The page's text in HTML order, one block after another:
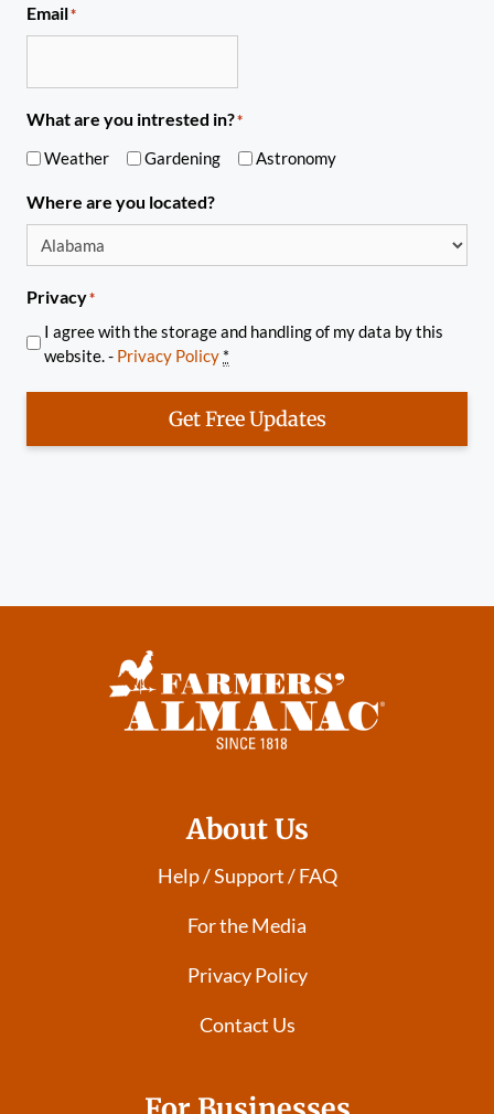
Email*
What are you intrested in?*
Weather Gardening Astronomy
Where are you located?
Privacy*
I agree with the storage and handling of my data by this
website. - Privacy Policy *
Get Free Updates
About Us
Help / Support / FAQ
For the Media
Privacy Policy
Contact Us